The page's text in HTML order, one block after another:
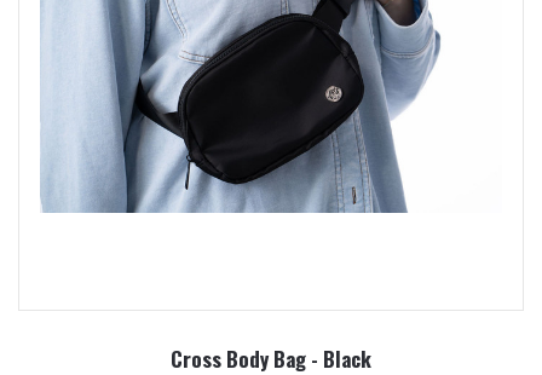
Cross Body Bag - Black